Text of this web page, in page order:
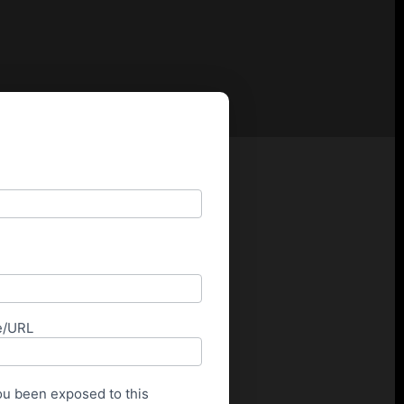
URL
been exposed to this